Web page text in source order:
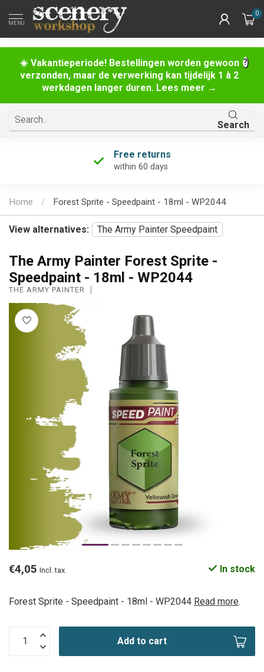
☀️ Vakantieperiode! Bestellingen worden gewoon
verzonden, maar de verwerking kan tijdelijk 1 à 2
werkdagen langer duren. Lees meer →
MENU
0
Search
Free returns
within 60 days
Home / Forest Sprite - Speedpaint - 18ml - WP2044
View alternatives: The Army Painter Speedpaint
The Army Painter Forest Sprite -
Speedpaint - 18ml - WP2044
THE ARMY PAINTER
€4,05 Incl. tax In stock
Forest Sprite - Speedpaint - 18ml - WP2044 Read more.
Add to cart